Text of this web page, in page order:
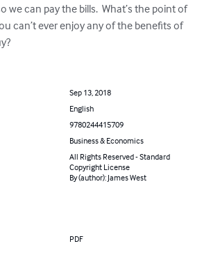
we can pay the bills.  What’s the point of
can’t ever enjoy any of the benefits of
Sep 13, 2018
English
9780244415709
Business & Economics
All Rights Reserved - Standard
Copyright License
By (author): James West
PDF